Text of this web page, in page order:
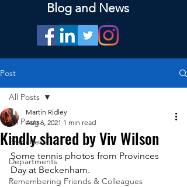
Blog and News
Post
All Posts
Branches
Departments
Remembering Friends & Colleagues
All Posts
Kindly shared by Viv Wilson
Martin Ridley
Aug 6, 2021 1 min read
Some tennis photos from Provinces
Day at Beckenham.